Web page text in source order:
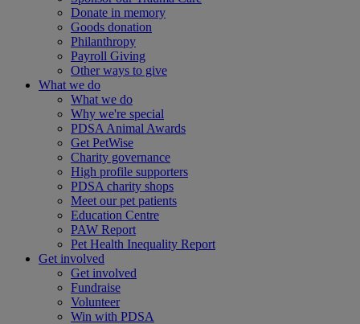
Donate in memory
Goods donation
Philanthropy
Payroll Giving
Other ways to give
What we do
What we do
Why we're special
PDSA Animal Awards
Get PetWise
Charity governance
High profile supporters
PDSA charity shops
Meet our pet patients
Education Centre
PAW Report
Pet Health Inequality Report
Get involved
Get involved
Fundraise
Volunteer
Win with PDSA